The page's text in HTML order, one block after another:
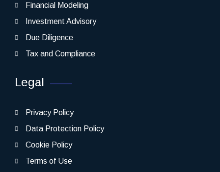
Financial Modeling
Investment Advisory
Due Diligence
Tax and Compliance
Legal
Privacy Policy
Data Protection Policy
Cookie Policy
Terms of Use